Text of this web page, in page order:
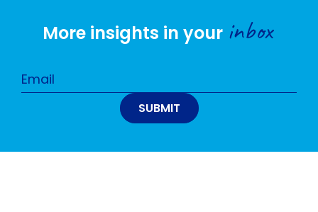
More insights in your inbox